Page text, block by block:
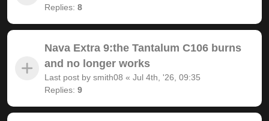
Replies: 8
Nava Extra 9:the Tantalum C106 burns
and no longer works
Last post by smith08 « Jul 4th, '26, 09:35
Replies: 9